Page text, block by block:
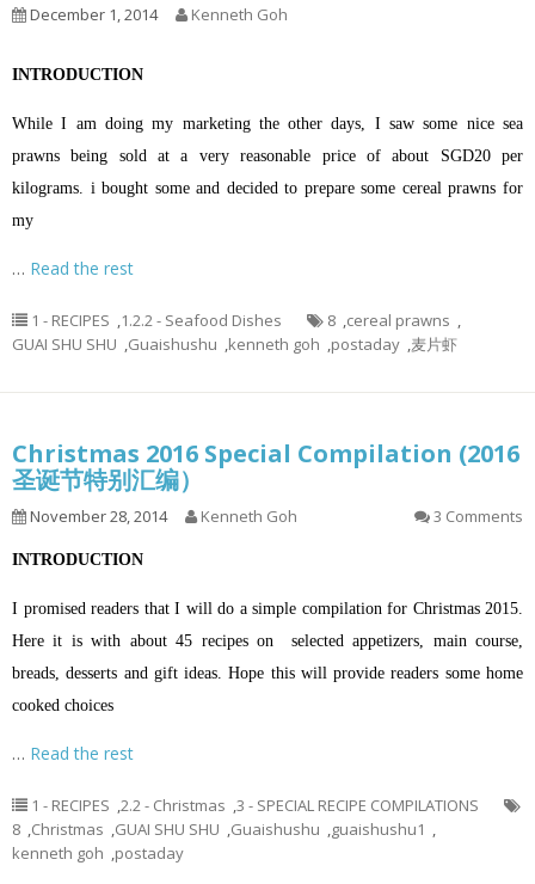
December 1, 2014 Kenneth Goh
INTRODUCTION
While I am doing my marketing the other days, I saw some nice sea
prawns being sold at a very reasonable price of about SGD20 per
kilograms. i bought some and decided to prepare some cereal prawns for
my
… Read the rest
1 - RECIPES ,1.2.2 - Seafood Dishes 8 ,cereal prawns ,
GUAI SHU SHU ,Guaishushu ,kenneth goh ,postaday ,麦片虾
Christmas 2016 Special Compilation (2016
圣诞节特别汇编）
November 28, 2014 Kenneth Goh 3 Comments
INTRODUCTION
I promised readers that I will do a simple compilation for Christmas 2015.
Here it is with about 45 recipes on selected appetizers, main course,
breads, desserts and gift ideas. Hope this will provide readers some home
cooked choices
… Read the rest
1 - RECIPES ,2.2 - Christmas ,3 - SPECIAL RECIPE COMPILATIONS
8 ,Christmas ,GUAI SHU SHU ,Guaishushu ,guaishushu1 ,
kenneth goh ,postaday